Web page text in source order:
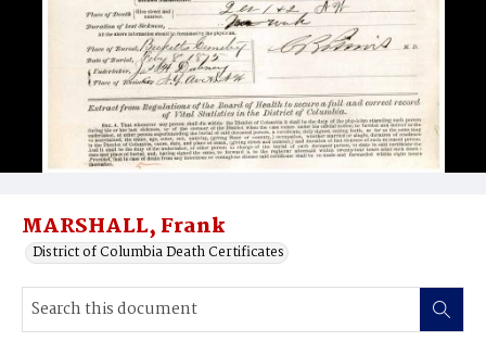
MARSHALL, Frank
District of Columbia Death Certificates